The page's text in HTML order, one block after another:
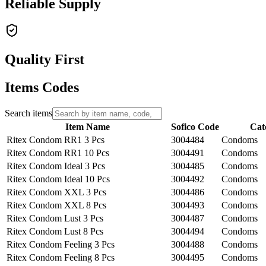
Reliable Supply
Quality First
Items Codes
Search items
Item Name
Sofico Code
Ritex Condom RR1 3 Pcs
3004484
Condoms
Ritex Condom RR1 10 Pcs
3004491
Condoms
Ritex Condom Ideal 3 Pcs
3004485
Condoms
Ritex Condom Ideal 10 Pcs
3004492
Condoms
Ritex Condom XXL 3 Pcs
3004486
Condoms
Ritex Condom XXL 8 Pcs
3004493
Condoms
Ritex Condom Lust 3 Pcs
3004487
Condoms
Ritex Condom Lust 8 Pcs
3004494
Condoms
Ritex Condom Feeling 3 Pcs
3004488
Condoms
Ritex Condom Feeling 8 Pcs
3004495
Condoms